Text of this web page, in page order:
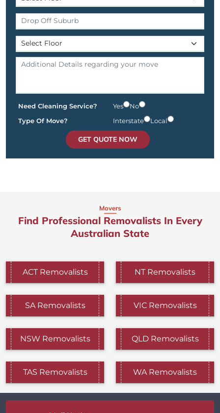
Need Cleaning Service? Yes
No
Type Of Move?
Interstate Local
GET QUOTE NOW
Movers
Find Professional Removalists In Every
Australian State
ACT Removalists NT Removalists
SA Removalists VIC Removalists
NSW Removalists QLD Removalists
TAS Removalists WA Removalists